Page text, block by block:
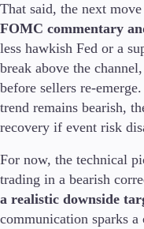
Weekly Corporate Actions
Futures Expiries
Swap Rates
Upcoming Holidays
Daylight Saving Time
Candlesticks
Trade Strategies
Indicators
Market Insights
That said, the next
FOMC commentary
less hawkish Fed or a
break above the
before sellers re-
trend remains bearish,
recovery if event risk
For now, the technical
trading in a bearish
a realistic downside
communication sparks